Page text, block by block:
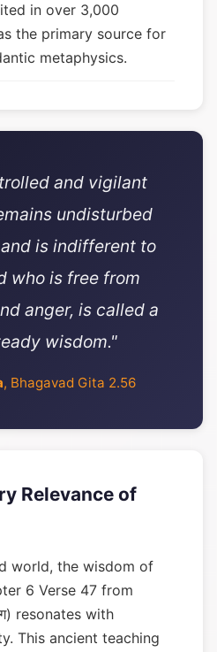
in over 3,000
the primary source for
metaphysics.
and vigilant
undisturbed
is indifferent to
who is free from
anger, is called a
wisdom."
, Bhagavad Gita 2.56
Relevance of
world, the wisdom of
6 Verse 47 from
resonates with
This ancient teaching